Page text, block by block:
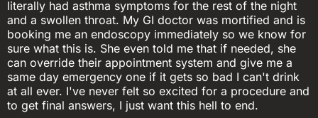
literally had asthma symptoms for the rest of the night
and a swollen throat. My GI doctor was mortified and is
booking me an endoscopy immediately so we know for
sure what this is. She even told me that if needed, she
can override their appointment system and give me a
same day emergency one if it gets so bad I can't drink
at all ever. I've never felt so excited for a procedure and
to get final answers, I just want this hell to end.